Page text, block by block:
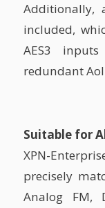
Additionally,
included,
AES3
redundant
Suitable for
XPN-
precisely
Analog FM,